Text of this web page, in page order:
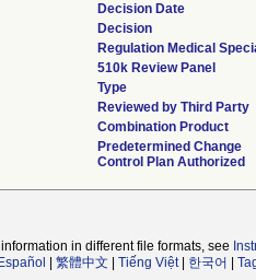
Decision Date
Decision
Regulation Medical
510k Review Panel
Type
Reviewed by Third Party
Combination Product
Predetermined Change
Control Plan Authorized
in different file formats, see
Español 繁體中文 Tiếng Việt| 한국어